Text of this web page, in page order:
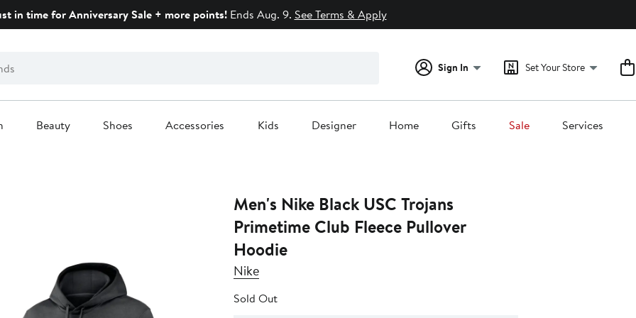
in time for Anniversary Sale + more points!Ends Aug. 9. See Terms & Apply
Sign In Set Your Store
Beauty Shoes Accessories Kids Designer Home Gifts Sale Services
Men's Nike Black USC Trojans
Primetime Club Fleece Pullover
Hoodie
Nike
Sold Out